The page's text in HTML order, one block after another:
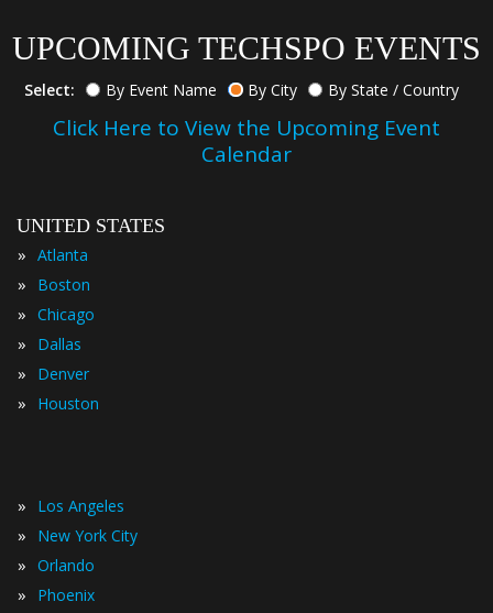
UPCOMING TECHSPO EVENTS
Select: By Event Name By City By State / Country
Click Here to View the Upcoming Event
Calendar
UNITED STATES
» Atlanta
» Boston
» Chicago
» Dallas
» Denver
» Houston
» Los Angeles
» New York City
» Orlando
» Phoenix